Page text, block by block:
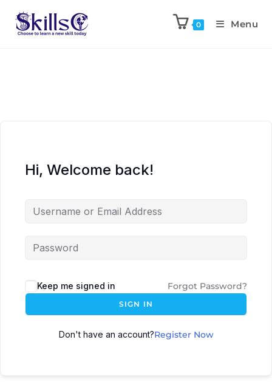
0 Menu
Hi, Welcome back!
Keep me signed in Forgot Password?
SIGN IN
Don't have an account?Register Now